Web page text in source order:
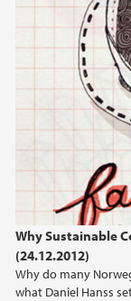
Why Sustainable
(24.12.2012)
Why do many
what Daniel Hanss